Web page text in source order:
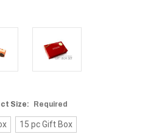
Size: Required
15 pc Gift Box